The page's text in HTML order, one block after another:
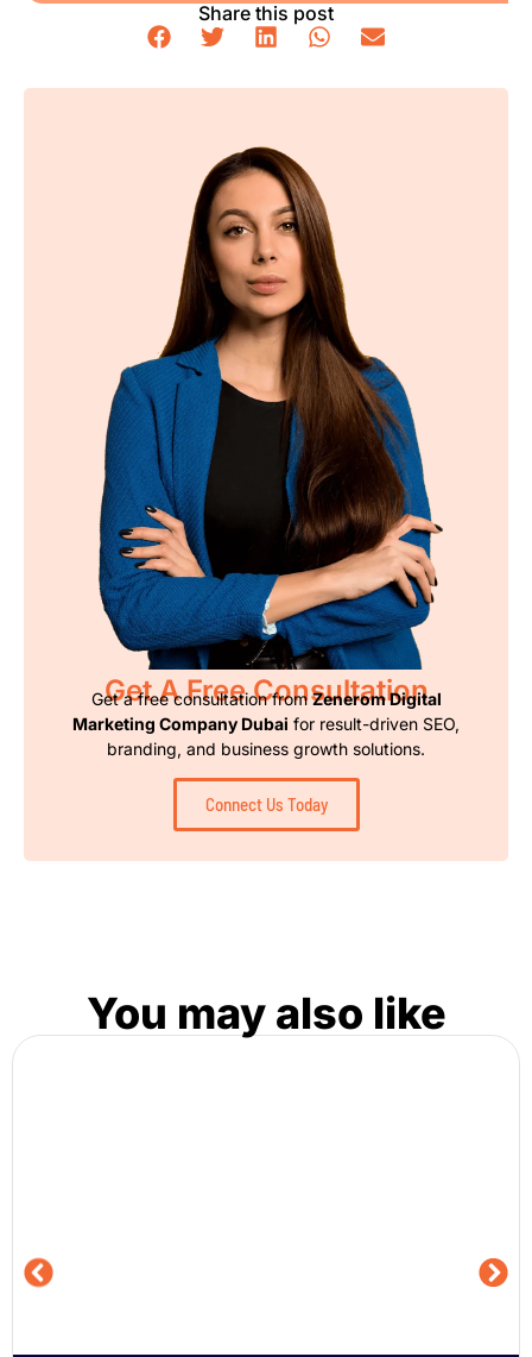
Share this post
Get A Free Consultation
Get a free consultation fromZenerom Digital
Marketing Company Dubai for result-driven SEO,
branding, and business growth solutions.
Connect Us Today
You may also like